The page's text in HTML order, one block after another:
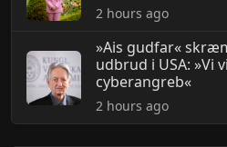
2 hours ago
»Ais gudfar«
udbrud i USA: »Vi
cyberangreb«
2 hours ago